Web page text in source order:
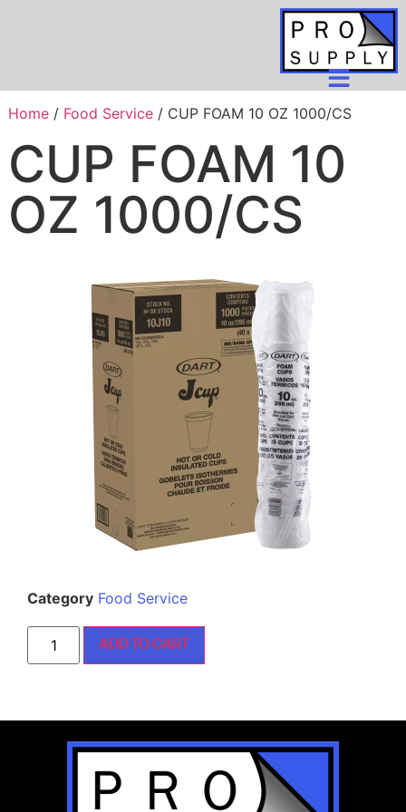
Home/ Food Service/ CUP FOAM 10 OZ 1000/CS
CUP FOAM 10
OZ 1000/CS
Category Food Service
ADD TO CART